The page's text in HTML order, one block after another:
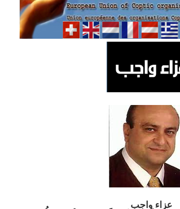
عزاء واجب